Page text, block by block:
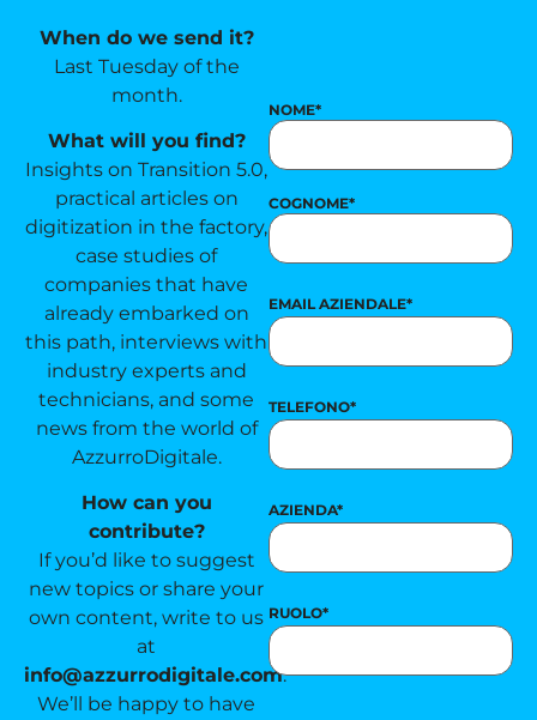
When do we send it?
Last Tuesday of the
month.
What will you find?
Insights on Transition 5.0,
practical articles on
digitization in the factory,
case studies of
companies that have
already embarked on
this path, interviews with
industry experts and
technicians, and some
news from the world of
AzzurroDigitale.
How can you
contribute?
If you’d like to suggest
new topics or share your
own content, write to us
at
info@azzurrodigitale.com.
We’ll be happy to have
NOME*
COGNOME*
EMAIL AZIENDALE*
TELEFONO*
AZIENDA*
RUOLO*